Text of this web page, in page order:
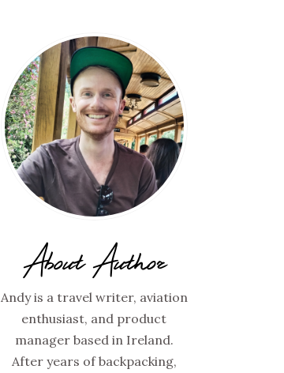
About Author
Andy is a travel writer, aviation
enthusiast, and product
manager based in Ireland.
After years of backpacking,